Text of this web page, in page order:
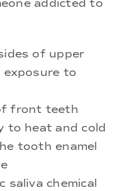
addicted to
of upper
to
front teeth
to heat and cold
tooth enamel
saliva chemical